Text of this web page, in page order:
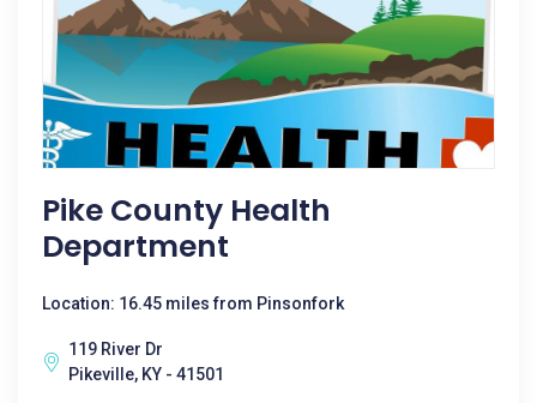
Pike County Health
Department
Location: 16.45 miles from Pinsonfork
119 River Dr
Pikeville, KY - 41501